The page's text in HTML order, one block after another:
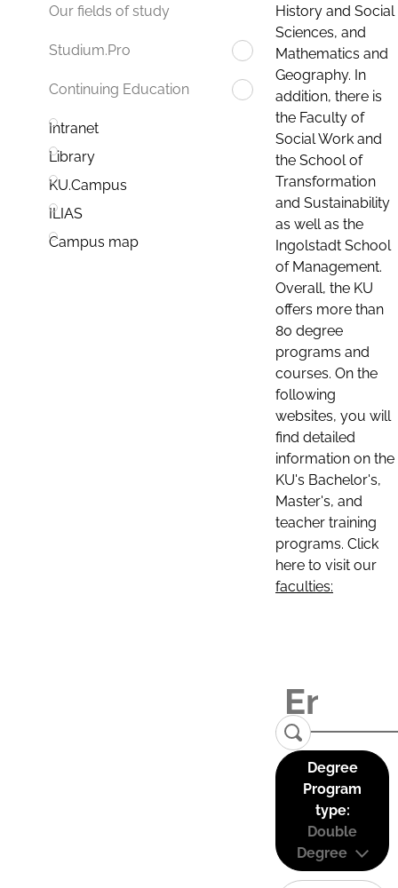
Our fields of study
Studium.Pro
Continuing Education
Intranet
Library
KU.Campus
ILIAS
Campus map
History and Social
Sciences, and
Mathematics and
Geography. In
addition, there is
the Faculty of
Social Work and
the School of
Transformation
and Sustainability
as well as the
Ingolstadt School
of Management.
Overall, the KU
offers more than
80 degree
programs and
courses. On the
following
websites, you will
find detailed
information on the
KU's Bachelor's,
Master's, and
teacher training
programs. Click
here to visit our
faculties:
Degree
Program
type:
Double
Degree